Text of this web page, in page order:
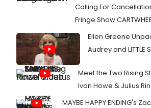
Calling For
Fringe Show
Ellen Greene
Audrey and LITTLE
Meet the Two Rising
Ivan Howe & Julius
MAYBE HAPPY ENDING's